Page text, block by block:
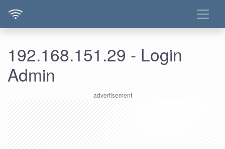
192.168.151.29 - Login
Admin